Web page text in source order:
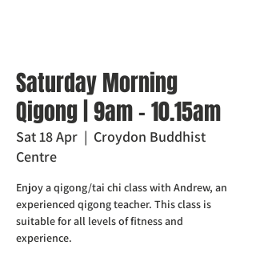
Saturday Morning
Qigong | 9am - 10.15am
Sat 18 Apr
  |
Croydon Buddhist
Centre
Enjoy a qigong/tai chi class with Andrew, an
experienced qigong teacher. This class is
suitable for all levels of fitness and
experience.